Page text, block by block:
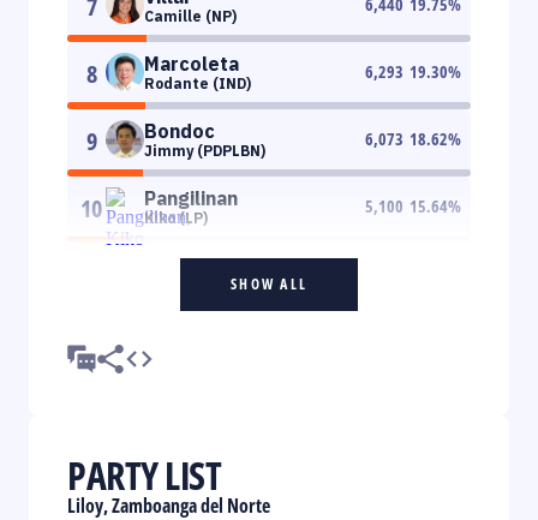
Camille (NP)
8 Marcoleta
Rodante (IND)
6,293 19.30%
9 Bondoc
Jimmy (PDPLBN)
6,073 18.62%
10 Pangilinan
Kiko (LP)
5,100 15.64%
SHOW ALL
PARTY LIST
Liloy, Zamboanga del Norte